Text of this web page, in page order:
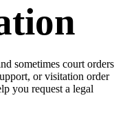
sometimes court orders
or visitation order
you request a legal